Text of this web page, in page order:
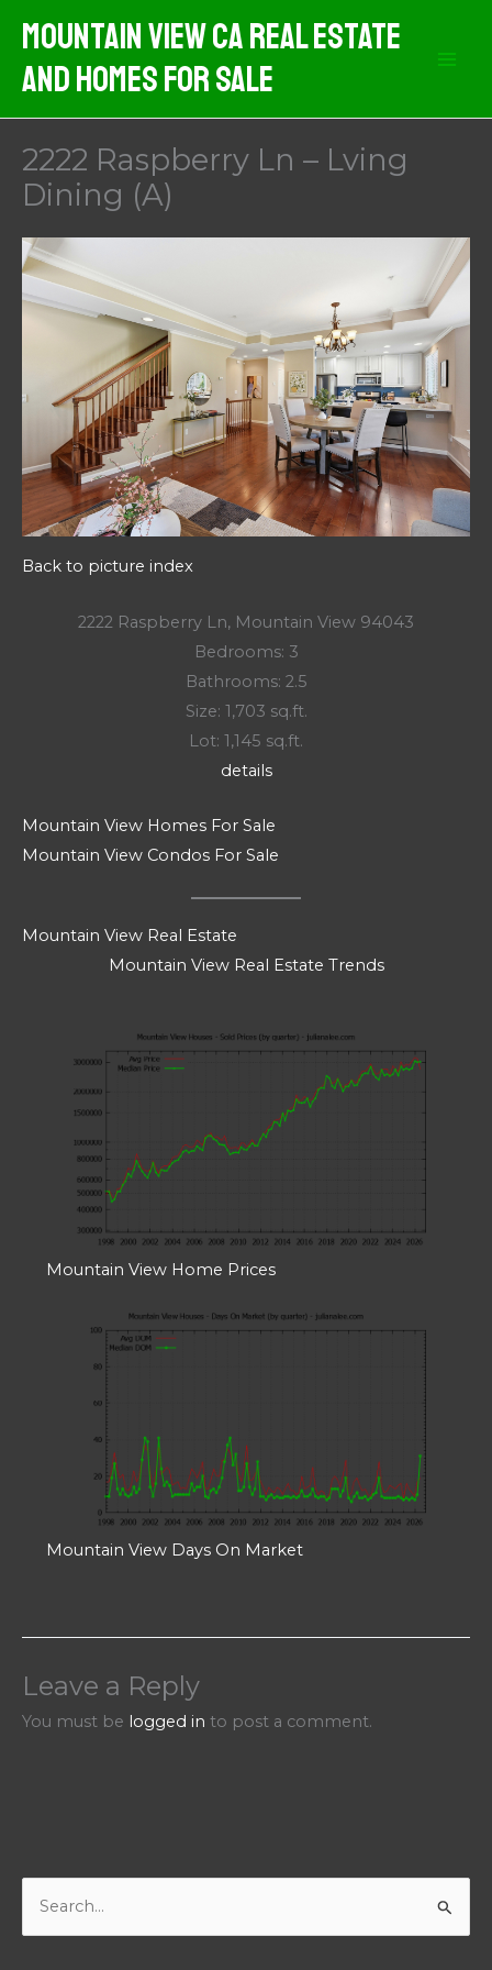
content
Mountain View CA Real Estate
And Homes For Sale
2222 Raspberry Ln – Lving
Dining (A)
Back to picture index
2222 Raspberry Ln, Mountain View 94043
Bedrooms: 3
Bathrooms: 2.5
Size: 1,703 sq.ft.
Lot: 1,145 sq.ft.
details
Mountain View Homes For Sale
Mountain View Condos For Sale
Mountain View Real Estate
Mountain View Real Estate Trends
Mountain View Home Prices
Mountain View Days On Market
Leave a Reply
You must be logged in to post a comment.